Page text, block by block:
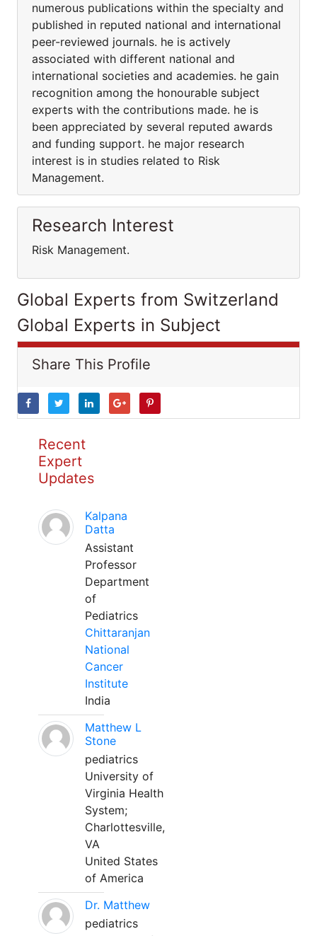
numerous publications within the specialty and
published in reputed national and international
peer-reviewed journals. he is actively
associated with different national and
international societies and academies. he gain
recognition among the honourable subject
experts with the contributions made. he is
been appreciated by several reputed awards
and funding support. he major research
interest is in studies related to Risk
Management.
Research Interest
Risk Management.
Global Experts from Switzerland
Global Experts in Subject
Share This Profile
Recent
Expert
Updates
Kalpana
Datta
Assistant
Professor
Department
of
Pediatrics
Chittaranjan
National
Cancer
Institute
India
Matthew L
Stone
pediatrics
University of
Virginia Health
System;
Charlottesville,
VA
United States
of America
Dr. Matthew
pediatrics